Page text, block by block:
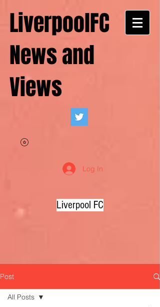
LiverpoolFC
News and
Views
Log In
Liverpool FC
Post
All Posts